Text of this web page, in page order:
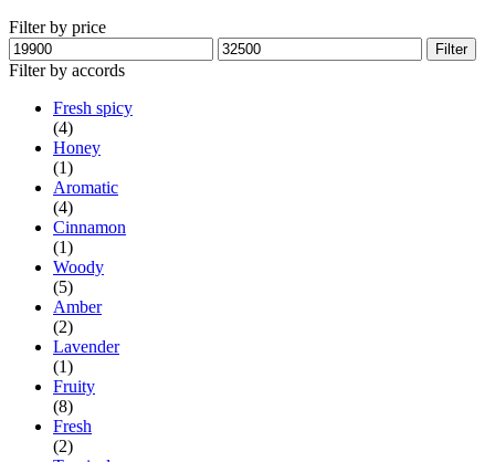
Filter by price
Min
price
Max
price
Filter
Filter by accords
Fresh spicy
(4)
Honey
(1)
Aromatic
(4)
Cinnamon
(1)
Woody
(5)
Amber
(2)
Lavender
(1)
Fruity
(8)
Fresh
(2)